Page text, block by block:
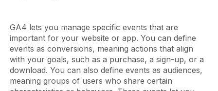
GA4 lets you manage specific events that are
important for your website or app. You can define
events as conversions, meaning actions that align
with your goals, such as a purchase, a sign-up, or a
download. You can also define events as audiences,
meaning groups of users who share certain